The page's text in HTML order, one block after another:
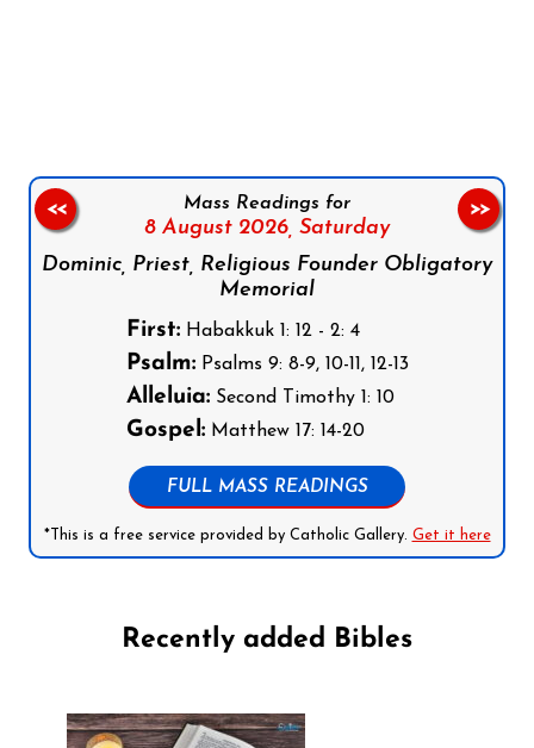
Mass Readings for
8 August 2026, Saturday
Dominic, Priest, Religious Founder Obligatory
Memorial
First:Habakkuk 1: 12 - 2: 4
Psalm:Psalms 9: 8-9, 10-11, 12-13
Alleluia:Second Timothy 1: 10
Gospel:Matthew 17: 14-20
FULL MASS READINGS
*This is a free service provided by Catholic Gallery. Get it here
<< >>
Recently added Bibles